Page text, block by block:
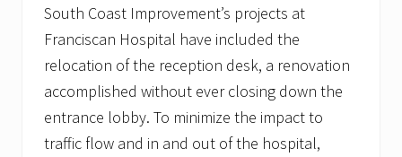
South Coast Improvement’s projects at
Franciscan Hospital have included the
relocation of the reception desk, a renovation
accomplished without ever closing down the
entrance lobby. To minimize the impact to
traffic flow and in and out of the hospital,